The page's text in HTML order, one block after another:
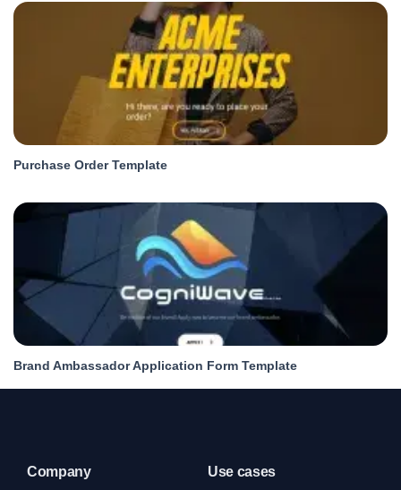
Purchase Order Template
Brand Ambassador Application Form Template
Company Use cases